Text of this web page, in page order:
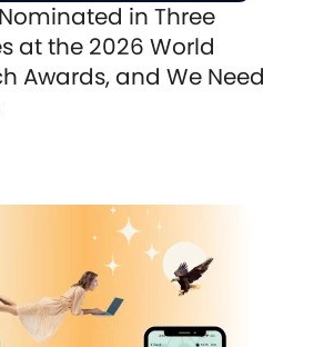
Nominated in Three
at the 2026 World
Awards, and We Need